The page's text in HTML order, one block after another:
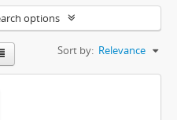
options
Sort by: Relevance